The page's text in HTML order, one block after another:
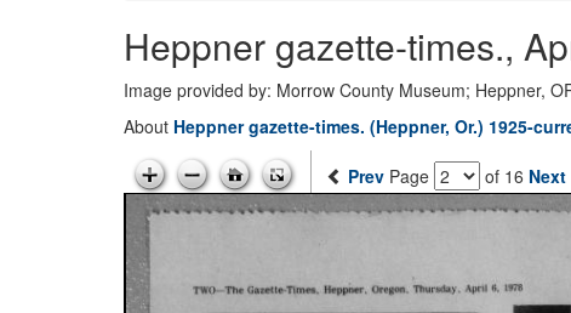
Heppner gazette-times.,
Image provided by: Morrow County Museum; Heppner,
About Heppner gazette-times. (Heppner, Or.) 1925-
Prev Page of 16 Next